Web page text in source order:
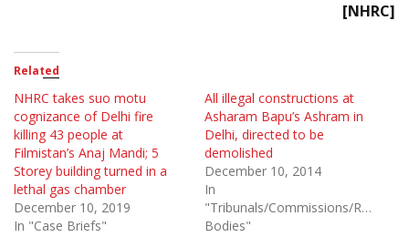
[NHRC]
Related
NHRC takes suo motu
cognizance of Delhi fire
killing 43 people at
Filmistan’s Anaj Mandi; 5
Storey building turned in a
lethal gas chamber
December 10, 2019
In "Case Briefs"
All illegal constructions at
Asharam Bapu’s Ashram in
Delhi, directed to be
demolished
December 10, 2014
In
"Tribunals/Commissions/
Bodies"